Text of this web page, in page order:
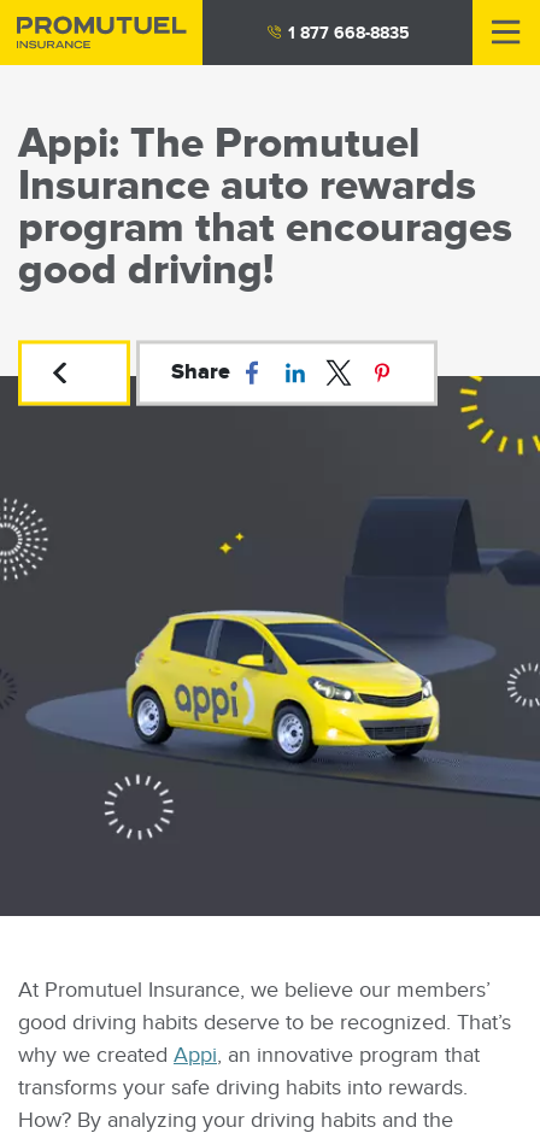
Skip
to
1 877 668-8835
Appi: The Promutuel
Insurance auto rewards
program that encourages
good driving!
Share
At Promutuel Insurance, we believe our members’
good driving habits deserve to be recognized. That’s
why we created Appi, an innovative program that
transforms your safe driving habits into rewards.
How? By analyzing your driving habits and the